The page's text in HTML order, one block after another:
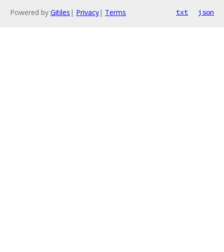
Powered by Gitiles | Privacy| Terms txt json